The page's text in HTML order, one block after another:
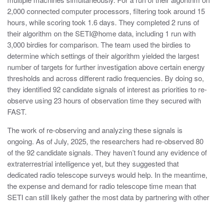
2,000 connected computer processors, filtering took around 15
hours, while scoring took 1.6 days. They completed 2 runs of
their algorithm on the SETI@home data, including 1 run with
3,000 birdies for comparison. The team used the birdies to
determine which settings of their algorithm yielded the largest
number of targets for further investigation above certain energy
thresholds and across different radio frequencies. By doing so,
they identified 92 candidate signals of interest as priorities to re-
observe using 23 hours of observation time they secured with
FAST.
The work of re-observing and analyzing these signals is
ongoing. As of July, 2025, the researchers had re-observed 80
of the 92 candidate signals. They haven’t found any evidence of
extraterrestrial intelligence yet, but they suggested that
dedicated radio telescope surveys would help. In the meantime,
the expense and demand for radio telescope time mean that
SETI can still likely gather the most data by partnering with other